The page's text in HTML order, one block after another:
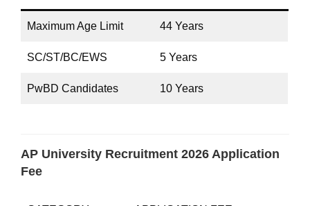
Maximum Age Limit 44 Years
SC/ST/BC/EWS 5 Years
PwBD Candidates 10 Years
AP University Recruitment 2026 Application
Fee